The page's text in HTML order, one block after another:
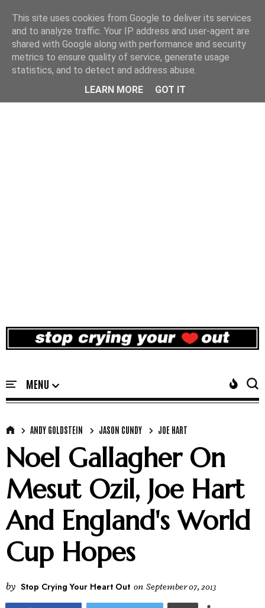
ANDY GOLDSTEIN JASON CUNDY JOE HART
Noel Gallagher On
Mesut Ozil, Joe Hart
And England's World
Cup Hopes
by Stop Crying Your Heart Out on September 07, 2013
This site uses cookies from Google to deliver its services
and to analyze traffic. Your IP address and user-agent are
shared with Google along with performance and security
metrics to ensure quality of service, generate usage
statistics, and to detect and address abuse.
LEARN MORE
GOT IT